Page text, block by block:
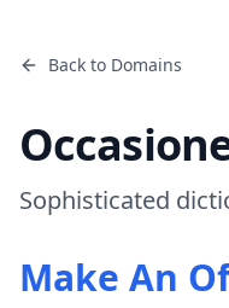
Back to Domains
Sophisticated
Make An